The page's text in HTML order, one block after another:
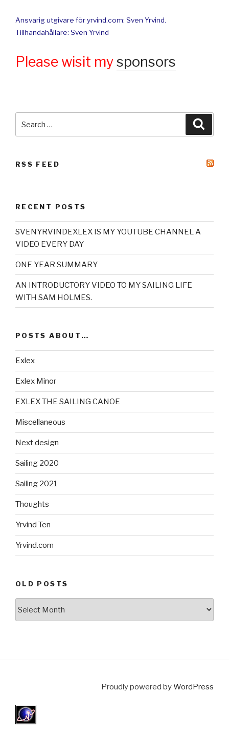
Ansvarig utgivare för yrvind.com: Sven Yrvind.
Tillhandahållare: Sven Yrvind
Please wisit mysponsors
for:
RSS FEED
RECENT POSTS
SVENYRVINDEXLEX IS MY YOUTUBE CHANNEL A
VIDEO EVERY DAY
ONE YEAR SUMMARY
AN INTRODUCTORY VIDEO TO MY SAILING LIFE
WITH SAM HOLMES.
POSTS ABOUT…
Exlex
Exlex Minor
EXLEX THE SAILING CANOE
Miscellaneous
Next design
Sailing 2020
Sailing 2021
Thoughts
Yrvind Ten
Yrvind.com
OLD POSTS
Proudly powered byWordPress